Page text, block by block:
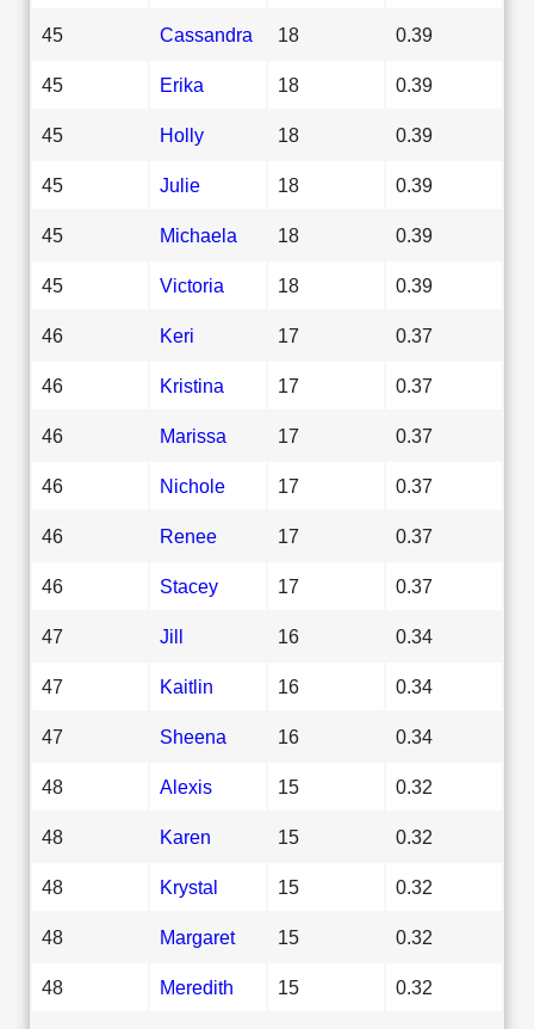
45 Cassandra 18 0.39
45 Erika 18 0.39
45 Holly 18 0.39
45 Julie 18 0.39
45 Michaela 18 0.39
45 Victoria 18 0.39
46 Keri 17 0.37
46 Kristina 17 0.37
46 Marissa 17 0.37
46 Nichole 17 0.37
46 Renee 17 0.37
46 Stacey 17 0.37
47 Jill 16 0.34
47 Kaitlin 16 0.34
47 Sheena 16 0.34
48 Alexis 15 0.32
48 Karen 15 0.32
48 Krystal 15 0.32
48 Margaret 15 0.32
48 Meredith 15 0.32